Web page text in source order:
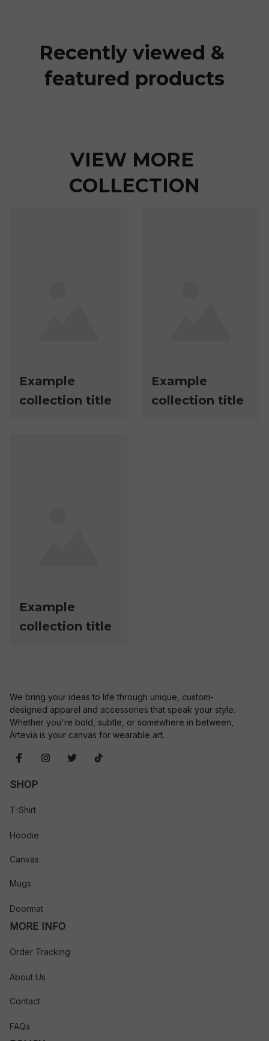
Recently viewed &
featured products
VIEW MORE
COLLECTION
Example
collection title
Example
collection title
Example
collection title
We bring your ideas to life through unique, custom-
designed apparel and accessories that speak your style.
Whether you're bold, subtle, or somewhere in between,
Artevia is your canvas for wearable art.
SHOP
T-Shirt
Hoodie
Canvas
Mugs
Doormat
MORE INFO
Order Tracking
About Us
Contact
FAQs